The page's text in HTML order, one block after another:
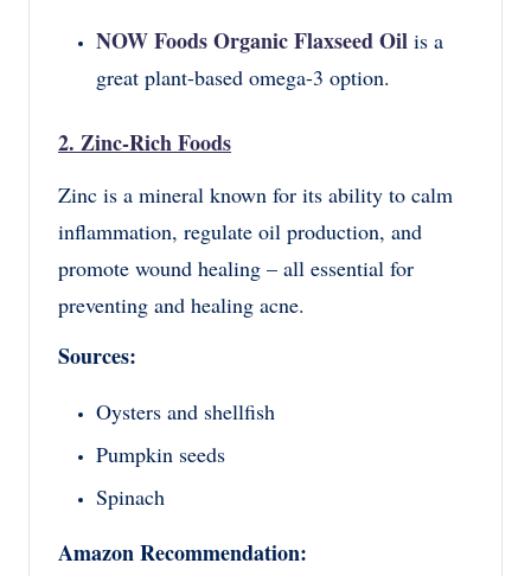
NOW Foods Organic Flaxseed Oil is a
great plant-based omega-3 option.
2. Zinc-Rich Foods
Zinc is a mineral known for its ability to calm
inflammation, regulate oil production, and
promote wound healing – all essential for
preventing and healing acne.
Sources:
Oysters and shellfish
Pumpkin seeds
Spinach
Amazon Recommendation: